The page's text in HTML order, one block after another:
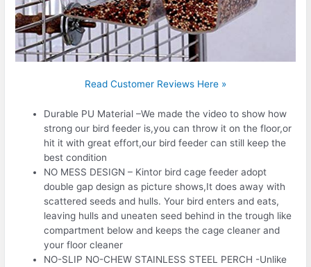
Read Customer Reviews Here »
Durable PU Material –We made the video to show how
strong our bird feeder is,you can throw it on the floor,or
hit it with great effort,our bird feeder can still keep the
best condition
NO MESS DESIGN – Kintor bird cage feeder adopt
double gap design as picture shows,It does away with
scattered seeds and hulls. Your bird enters and eats,
leaving hulls and uneaten seed behind in the trough like
compartment below and keeps the cage cleaner and
your floor cleaner
NO-SLIP NO-CHEW STAINLESS STEEL PERCH -Unlike